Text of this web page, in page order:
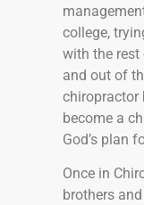
college,
with the
and out of
chiropractor
become a
God’s plan
Once in
brothers